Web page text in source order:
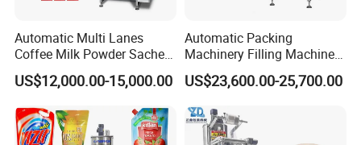
Packaging & Shipping
The machine will be fixed and then packed in wooden
cases.Fast Delivery!
The earliest delivery is 3 days after payment.
Automatic Multi Lanes
Coffee Milk Powder Sachet
Stick Bag Packing Machine
US$12,000.00-15,000.00
Automatic Packing
Machinery Filling Machine
Sugar Salt Granule
Seasoning Powder
US$23,600.00-25,700.00